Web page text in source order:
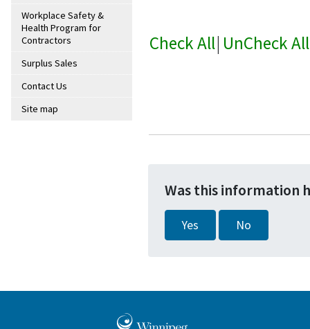
Workplace Safety &
Health Program for
Contractors
Surplus Sales
Contact Us
Site map
Check All| UnCheck All
Was this information
Yes No